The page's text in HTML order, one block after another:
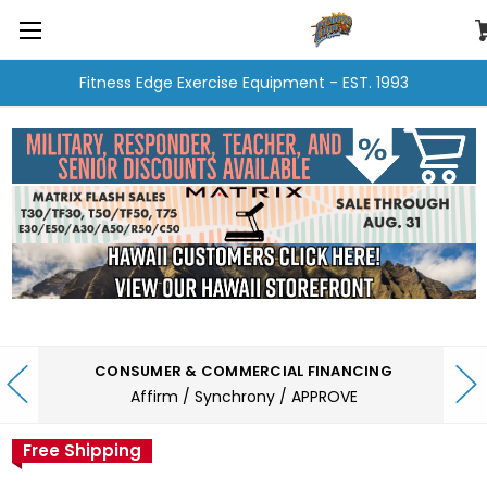
Fitness Edge Exercise Equipment - EST. 1993
CONSUMER & COMMERCIAL FINANCING
Affirm / Synchrony / APPROVE
Free Shipping